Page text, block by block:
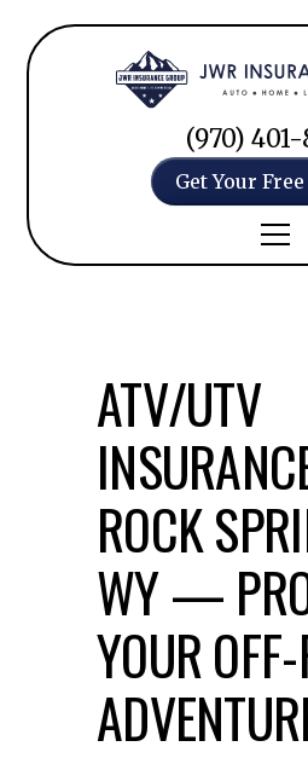
(970) 401-
Get Your
ATV/UTV
ROCK
WY —
YOUR